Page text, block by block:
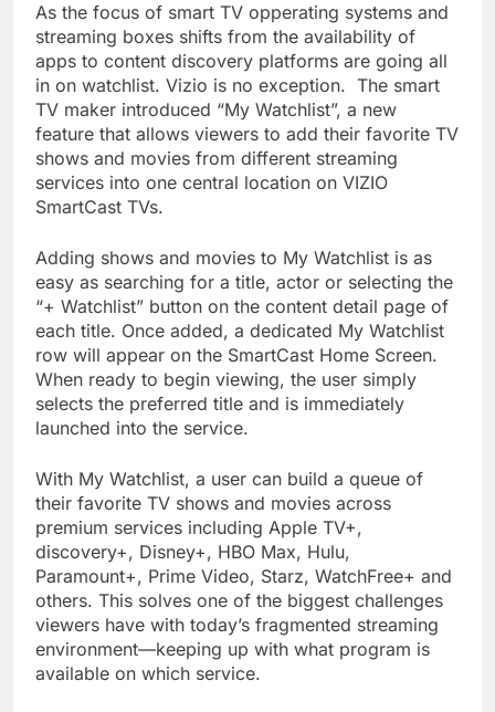
As the focus of smart TV opperating systems and
streaming boxes shifts from the availability of
apps to content discovery platforms are going all
in on watchlist. Vizio is no exception. The smart
TV maker introduced “My Watchlist”, a new
feature that allows viewers to add their favorite TV
shows and movies from different streaming
services into one central location on VIZIO
SmartCast TVs.
Adding shows and movies to My Watchlist is as
easy as searching for a title, actor or selecting the
“+ Watchlist” button on the content detail page of
each title. Once added, a dedicated My Watchlist
row will appear on the SmartCast Home Screen.
When ready to begin viewing, the user simply
selects the preferred title and is immediately
launched into the service.
With My Watchlist, a user can build a queue of
their favorite TV shows and movies across
premium services including Apple TV+,
discovery+, Disney+, HBO Max, Hulu,
Paramount+, Prime Video, Starz, WatchFree+ and
others. This solves one of the biggest challenges
viewers have with today’s fragmented streaming
environment—keeping up with what program is
available on which service.